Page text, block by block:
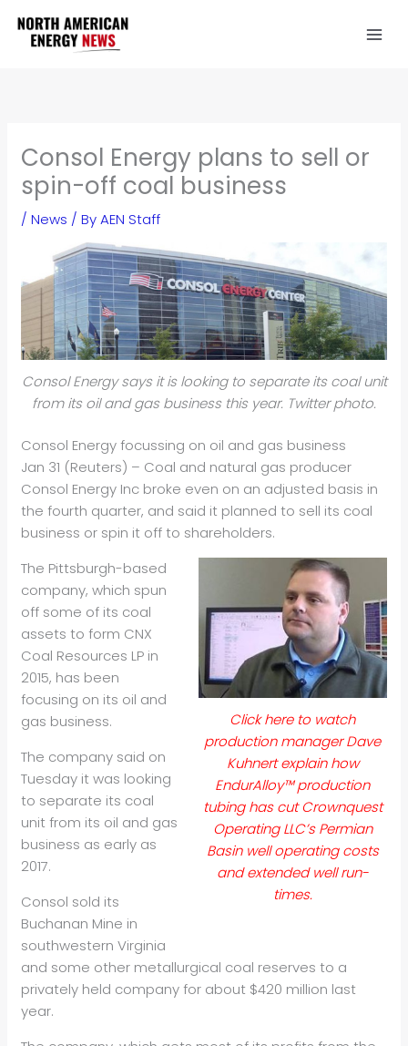
content
Consol Energy plans to sell or
spin-off coal business
/News / ByAEN Staff
Consol Energy says it is looking to separate its coal unit
from its oil and gas business this year. Twitter photo.
Consol Energy focussing on oil and gas business
Jan 31 (Reuters) – Coal and natural gas producer
Consol Energy Inc broke even on an adjusted basis in
the fourth quarter, and said it planned to sell its coal
business or spin it off to shareholders.
Click here to watch
production manager Dave
Kuhnert explain how
EndurAlloy™ production
tubing has cut Crownquest
Operating LLC’s Permian
Basin well operating costs
and extended well run-
times.
The Pittsburgh-based
company, which spun
off some of its coal
assets to form CNX
Coal Resources LP in
2015, has been
focusing on its oil and
gas business.
The company said on
Tuesday it was looking
to separate its coal
unit from its oil and gas
business as early as
2017.
Consol sold its
Buchanan Mine in
southwestern Virginia
and some other metallurgical coal reserves to a
privately held company for about $420 million last
year.